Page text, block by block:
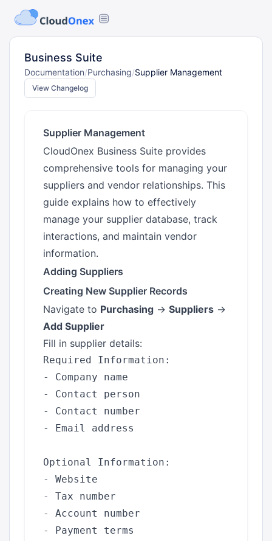
Business Suite
Documentation/Purchasing/Supplier Management
View Changelog
Supplier Management
CloudOnex Business Suite provides
comprehensive tools for managing your
suppliers and vendor relationships. This
guide explains how to effectively
manage your supplier database, track
interactions, and maintain vendor
information.
Adding Suppliers
Creating New Supplier Records
Navigate to Purchasing → Suppliers →
Add Supplier
Fill in supplier details:
Required Information:
- Company name
- Contact person
- Contact number
- Email address
Optional Information:
- Website
- Tax number
- Account number
- Payment terms